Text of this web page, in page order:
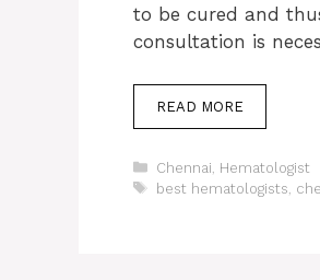
to be cured and
consultation is
READ MORE
Categories
Chennai Hematologist
Tags
best hematologists